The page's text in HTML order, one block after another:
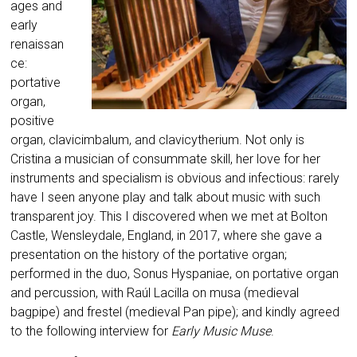
ages and
early
renaissan
ce:
portative
organ,
positive
organ, clavicimbalum, and clavicytherium. Not only is
Cristina a musician of consummate skill, her love for her
instruments and specialism is obvious and infectious: rarely
have I seen anyone play and talk about music with such
transparent joy. This I discovered when we met at Bolton
Castle, Wensleydale, England, in 2017, where she gave a
presentation on the history of the portative organ;
performed in the duo, Sonus Hyspaniae, on portative organ
and percussion, with Raúl Lacilla on musa (medieval
bagpipe) and frestel (medieval Pan pipe); and kindly agreed
to the following interview for Early Music Muse.